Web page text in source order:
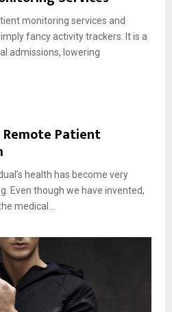
monitoring services and
fancy activity trackers. It is a
admissions, lowering
Patient
health has become very
Even though we have invented,
medical...